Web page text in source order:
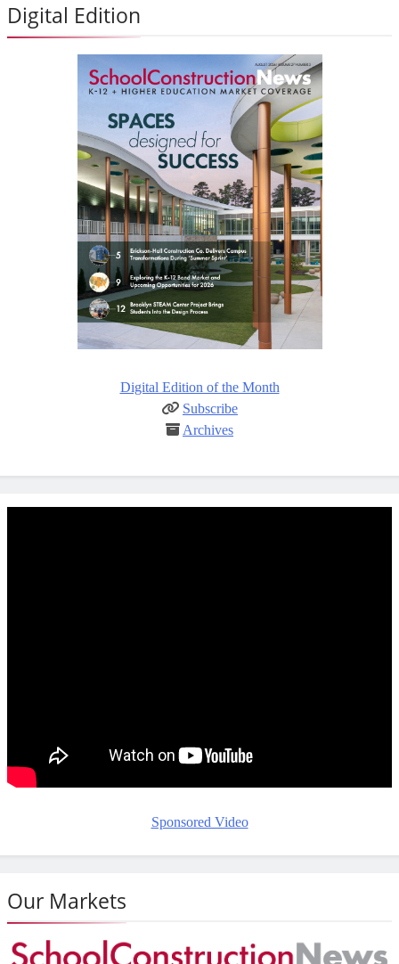
Digital Edition
Digital Edition of the Month
Subscribe
Archives
Sponsored Video
Our Markets